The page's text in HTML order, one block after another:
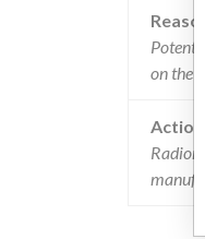
Reason
on the
Action